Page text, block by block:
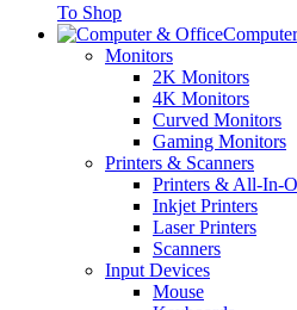
To Shop
Monitors
2K Monitors
4K Monitors
Curved Monitors
Gaming Monitors
Printers & Scanners
Printers & All-In-
Inkjet Printers
Laser Printers
Scanners
Input Devices
Mouse